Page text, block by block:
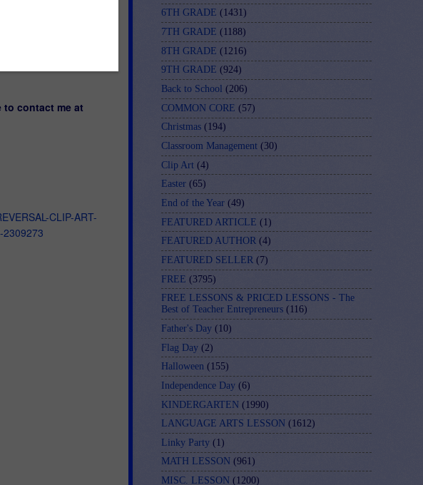
under commercial
contact me at
CLIP-ART-
2309273
6TH GRADE (1431)
7TH GRADE (1188)
8TH GRADE (1216)
9TH GRADE (924)
Back to School (206)
COMMON CORE (57)
Christmas (194)
Classroom Management (30)
Clip Art (4)
Easter (65)
End of the Year (49)
FEATURED ARTICLE (1)
FEATURED AUTHOR (4)
FEATURED SELLER (7)
FREE (3795)
FREE LESSONS & PRICED LESSONS - The
Best of Teacher Entrepreneurs (116)
Father's Day (10)
Flag Day (2)
Halloween (155)
Independence Day (6)
KINDERGARTEN (1990)
LANGUAGE ARTS LESSON (1612)
Linky Party (1)
MATH LESSON (961)
MISC. LESSON (1200)